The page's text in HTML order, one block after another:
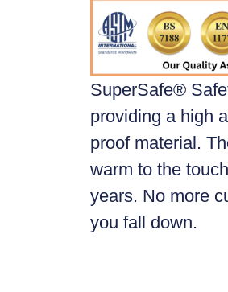
SuperSafe®
providing a high
proof material.
warm to the
years. No more
you fall down.